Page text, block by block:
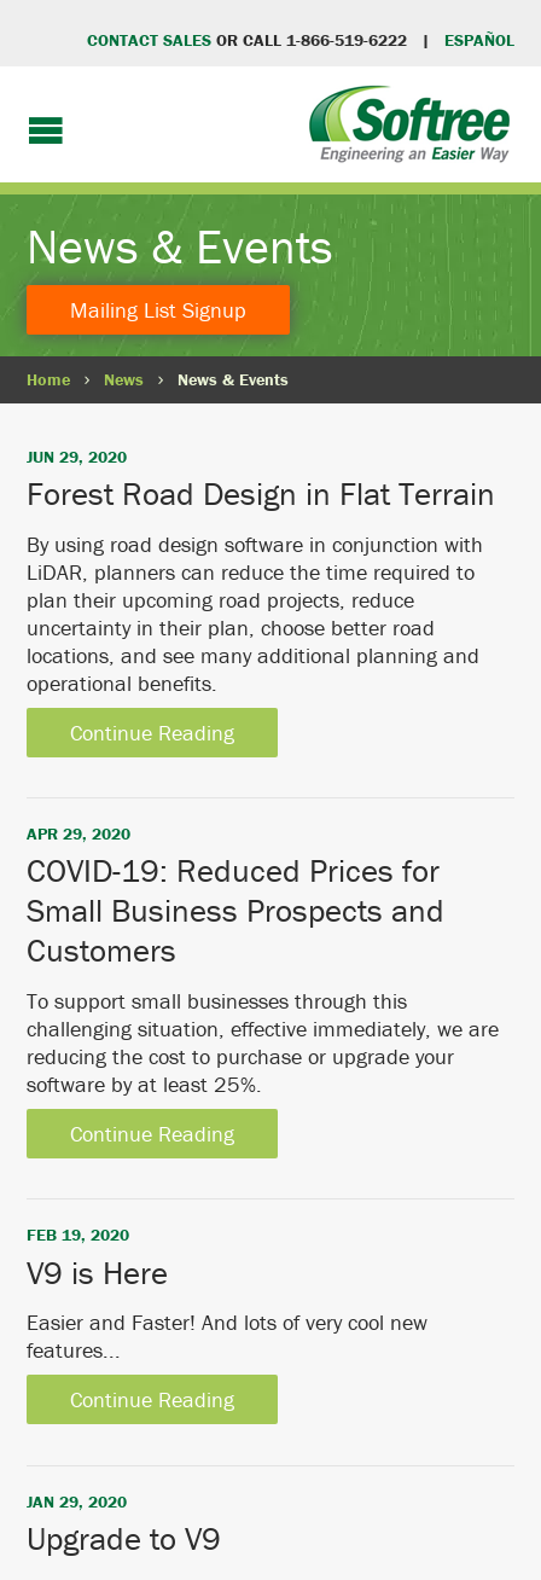
CONTACT SALES OR CALL 1-866-519-6222 | ESPAÑOL
News & Events
Mailing List Signup
Home News News & Events
JUN 29, 2020
Forest Road Design in Flat Terrain
By using road design software in conjunction with
LiDAR, planners can reduce the time required to
plan their upcoming road projects, reduce
uncertainty in their plan, choose better road
locations, and see many additional planning and
operational benefits.
Continue Reading
APR 29, 2020
COVID-19: Reduced Prices for
Small Business Prospects and
Customers
To support small businesses through this
challenging situation, effective immediately, we are
reducing the cost to purchase or upgrade your
software by at least 25%.
Continue Reading
FEB 19, 2020
V9 is Here
Easier and Faster! And lots of very cool new
features...
Continue Reading
JAN 29, 2020
Upgrade to V9